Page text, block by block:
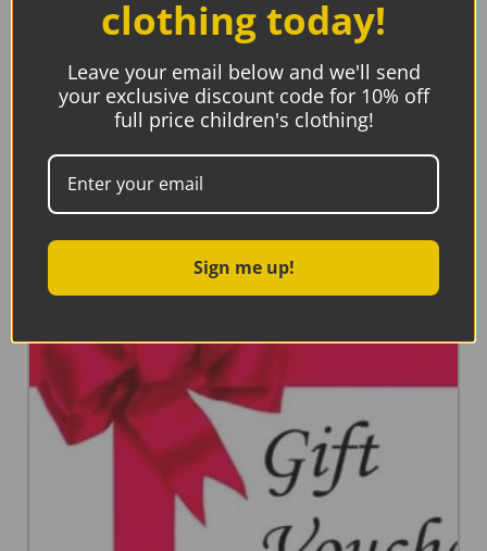
Fox Under The Moon, The Longest Night Book and
Bookmark
17.95
Add to basket
clothing today!
Leave your email below and we'll send
your exclusive discount code for 10% off
full price children's clothing!
Sign me up!